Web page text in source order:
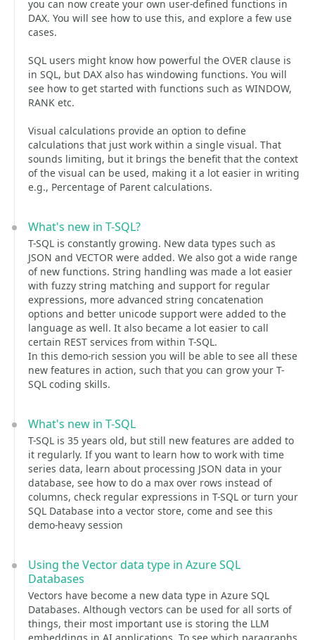
you can now create your own user-defined functions in
DAX. You will see how to use this, and explore a few use
cases.
SQL users might know how powerful the OVER clause is
in SQL, but DAX also has windowing functions. You will
see how to get started with functions such as WINDOW,
RANK etc.
Visual calculations provide an option to define
calculations that just work within a single visual. That
sounds limiting, but it brings the benefit that the context
of the visual can be used, making it a lot easier in writing
e.g., Percentage of Parent calculations.
What's new in T-SQL?
T-SQL is constantly growing. New data types such as
JSON and VECTOR were added. We also got a wide range
of new functions. String handling was made a lot easier
with fuzzy string matching and support for regular
expressions, more advanced string concatenation
options and better unicode support were added to the
language as well. It also became a lot easier to call
certain REST services from within T-SQL.
In this demo-rich session you will be able to see all these
new features in action, such that you can grow your T-
SQL coding skills.
What's new in T-SQL
T-SQL is 35 years old, but still new features are added to
it regularly. If you want to learn how to work with time
series data, learn about processing JSON data in your
database, see how to do a max over rows instead of
columns, check regular expressions in T-SQL or turn your
SQL Database into a vector store, come and see this
demo-heavy session
Using the Vector data type in Azure SQL
Databases
Vectors have become a new data type in Azure SQL
Databases. Although vectors can be used for all sorts of
things, their most important use is storing the LLM